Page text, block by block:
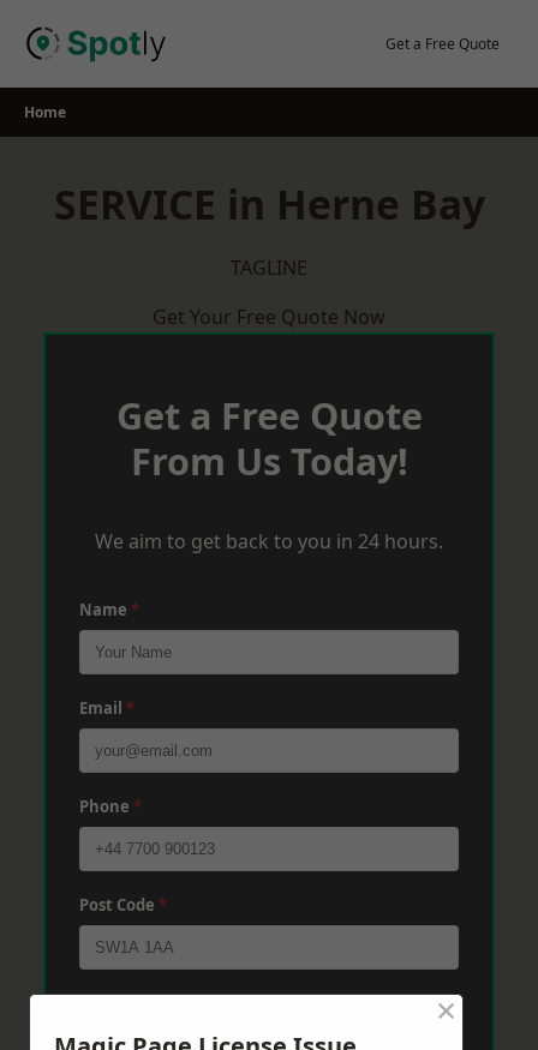
Get a Free Quote
Home
SERVICE in Herne Bay
TAGLINE
Get Your Free Quote Now
Get a Free Quote
From Us Today!
We aim to get back to you in 24 hours.
Name *
Email *
Phone *
Post Code *
×